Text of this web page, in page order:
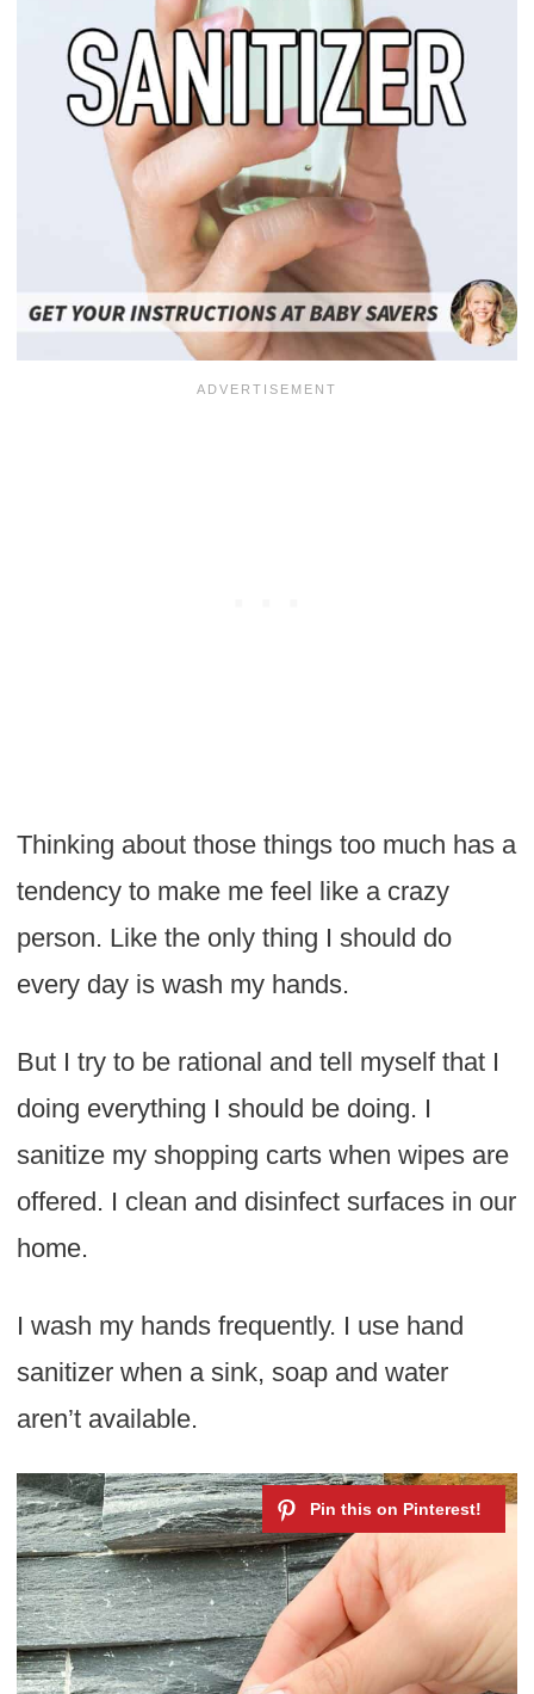
Thinking about those things too much has a
tendency to make me feel like a crazy
person. Like the only thing I should do
every day is wash my hands.
But I try to be rational and tell myself that I
doing everything I should be doing. I
sanitize my shopping carts when wipes are
offered. I clean and disinfect surfaces in our
home.
I wash my hands frequently. I use hand
sanitizer when a sink, soap and water
aren’t available.